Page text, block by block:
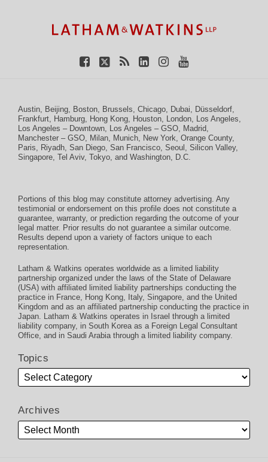
Austin Beijing Boston Brussels Chicago Dubai Düsseldorf
Frankfurt Hamburg Hong Kong Houston London Los Angeles
Los Angeles – Downtown Los Angeles – GSO Madrid
Manchester – GSO Milan Munich New York Orange County,
Paris
Riyadh San Diego San Francisco Seoul Silicon Valley,
Singapore Tel Aviv, Tokyo , and Washington, D.C.
Portions of this blog may constitute attorney advertising. Any
testimonial or endorsement on this profile does not constitute a
guarantee, warranty, or prediction regarding the outcome of your
legal matter. Prior results do not guarantee a similar outcome.
Results depend upon a variety of factors unique to each
representation.
Latham & Watkins operates worldwide as a limited liability
partnership organized under the laws of the State of Delaware
(USA) with affiliated limited liability partnerships conducting the
practice in France, Hong Kong, Italy, Singapore, and the United
Kingdom and as an affiliated partnership conducting the practice in
Japan. Latham & Watkins operates in Israel through a limited
liability company, in South Korea as a Foreign Legal Consultant
Office, and in Saudi Arabia through a limited liability company.
Topics
Archives